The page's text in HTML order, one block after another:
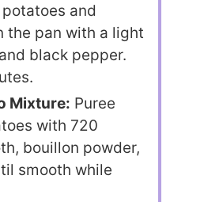
and
the pan with a light
black pepper.
Mixture: Puree
with 720
bouillon powder,
smooth while